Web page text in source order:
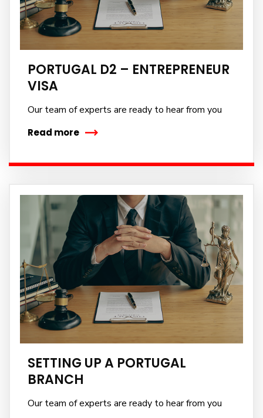
PORTUGAL D2 – ENTREPRENEUR
VISA
Our team of experts are ready to hear from you
Read more
SETTING UP A PORTUGAL
BRANCH
Our team of experts are ready to hear from you
Subscribe to our
newsletter
Sign up to receive latest news, updates,
promotions, and special offers delivered directly to
your inbox.